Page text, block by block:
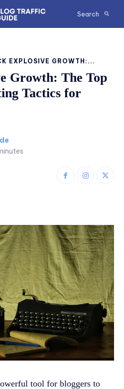
Search
EXPLOSIVE GROWTH:...
Growth: The Top
Tactics for
tool for bloggers to